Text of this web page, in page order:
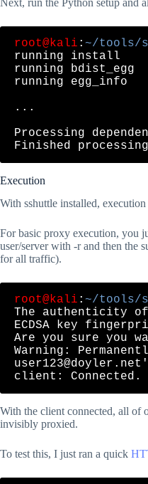
root@kali : ~/tools/
running install
running bdist_egg
running egg_info
...
Processing
Execution
With sshuttle installed,
For basic proxy execution, you
user/server with -r and then the
for all traffic).
root@kali : ~/tools/
The authenticity
ECDSA key
Are you sure you
user123@doyler.net
With the client connected, all of
invisibly proxied.
To test this, I just ran a quick